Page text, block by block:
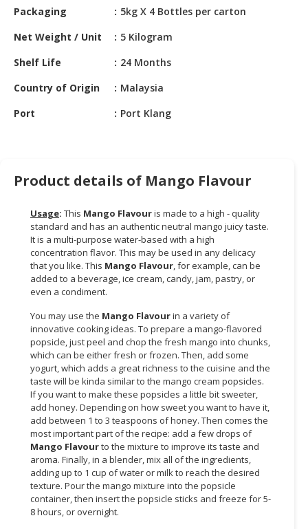
AUTOMOTIVE
RETAIL
DEALER
MACHINERY,
INDUSTRIAL
BUSINESS
PROFESSIONAL
SERVICES
CONSUMER
LIFESTYLE
RETAILER,
WHOLESALER
DEALER
TRAVEL,
TRANSPORT
LOGISTIC
Packaging
5kg X 4 Bottles per carton
Net Weight / Unit
5 Kilogram
Shelf Life
24 Months
Country of Origin
Malaysia
Port
Port Klang
Product details of Mango Flavour
Usage: This Mango Flavouris made to a high - quality
standard and has an authentic neutral mango juicy taste.
It is a multi-purpose water-based with a high
concentration flavor. This may be used in any delicacy
that you like. This Mango Flavour, for example, can be
added to a beverage, ice cream, candy, jam, pastry, or
even a condiment.
You may use the Mango Flavourin a variety of
innovative cooking ideas. To prepare a mango-flavored
popsicle, just peel and chop the fresh mango into chunks,
which can be either fresh or frozen. Then, add some
yogurt, which adds a great richness to the cuisine and the
taste will be kinda similar to the mango cream popsicles.
If you want to make these popsicles a little bit sweeter,
add honey. Depending on how sweet you want to have it,
add between 1 to 3 teaspoons of honey. Then comes the
most important part of the recipe: add a few drops of
Mango Flavourto the mixture to improve its taste and
aroma. Finally, in a blender, mix all of the ingredients,
adding up to 1 cup of water or milk to reach the desired
texture. Pour the mango mixture into the popsicle
container, then insert the popsicle sticks and freeze for 5-
8 hours, or overnight.